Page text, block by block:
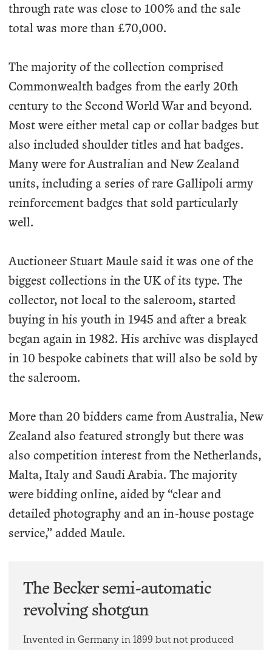
through rate was close to 100% and the sale
total was more than £70,000.
The majority of the collection comprised
Commonwealth badges from the early 20th
century to the Second World War and beyond.
Most were either metal cap or collar badges but
also included shoulder titles and hat badges.
Many were for Australian and New Zealand
units, including a series of rare Gallipoli army
reinforcement badges that sold particularly
well.
Auctioneer Stuart Maule said it was one of the
biggest collections in the UK of its type. The
collector, not local to the saleroom, started
buying in his youth in 1945 and after a break
began again in 1982. His archive was displayed
in 10 bespoke cabinets that will also be sold by
the saleroom.
More than 20 bidders came from Australia, New
Zealand also featured strongly but there was
also competition interest from the Netherlands,
Malta, Italy and Saudi Arabia. The majority
were bidding online, aided by “clear and
detailed photography and an in-house postage
service,” added Maule.
The Becker semi-automatic
revolving shotgun
Invented in Germany in 1899 but not produced